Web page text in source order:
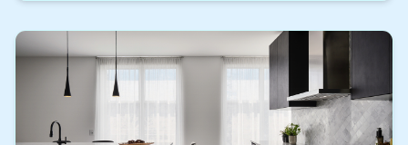
lifestyle. Homeowners…